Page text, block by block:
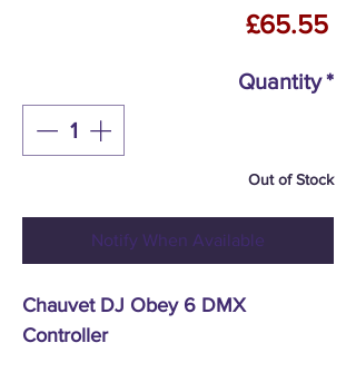
£65.55
Quantity*
Out of Stock
Notify When Available
Chauvet DJ Obey 6 DMX
Controller